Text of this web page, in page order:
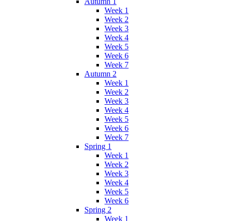
Week 1
Week 2
Week 3
Week 4
Week 5
Week 6
Week 7
Autumn 2
Week 1
Week 2
Week 3
Week 4
Week 5
Week 6
Week 7
Spring 1
Week 1
Week 2
Week 3
Week 4
Week 5
Week 6
Spring 2
Week 1